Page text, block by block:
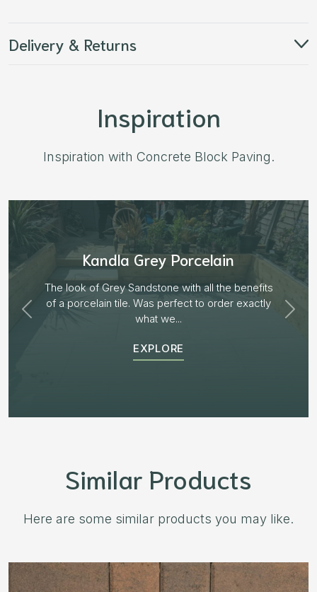
Delivery & Returns
Inspiration
Inspiration with Concrete Block Paving.
Aged Blocks “Burnt Willow”
Plenty of options on the block range and after
receiving samples we decided to go with “Aged
Burnt Willow” The...
EXPLORE
Similar Products
Here are some similar products you may like.